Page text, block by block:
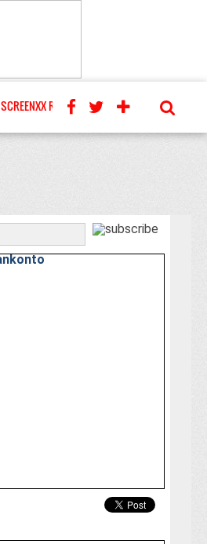
SCREENXX REVIEWS